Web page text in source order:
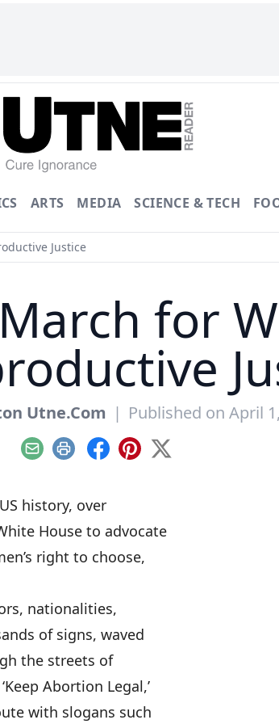
ARTS MEDIA SCIENCE & TECH
Justice
for
Utne.Com | Published on April
EmailPrint Facebook
Pinterest
X
history, over
House to advocate
right to choose,
nationalities,
of signs, waved
the streets of
Abortion Legal,’
with slogans such